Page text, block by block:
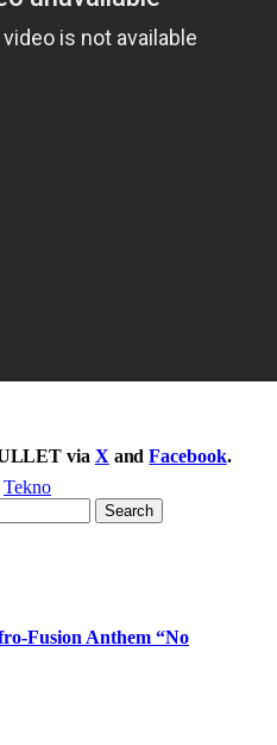
via X andFacebook.
Tekno
Fusion Anthem “No